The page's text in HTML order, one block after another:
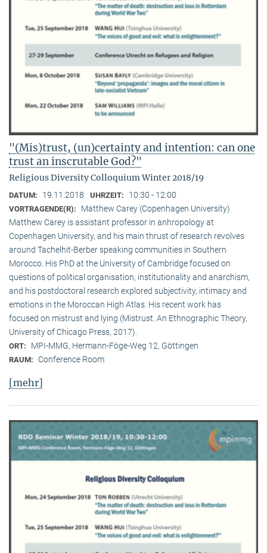
"(Mis)trust, (un)certainty and intention: can one
trust an inscrutable God?"
Religious Diversity Colloquium Winter 2018/19
DATUM: 19.11.2018 UHRZEIT: 10:30 - 12:00
VORTRAGENDE(R):
Matthew Carey (Copenhagen University)
Matthew Carey is assistant professor in anhropology at
Copenhagen University, and his main thrust of research revolves
around Tachelhit-Berber speaking communities in Southern
Morocco. His PhD at the University of Cambridge focused on
questions of political organisation, institutionality and anarchism,
and his postdoctoral research explored subjectivity, intimacy and
emotions in the Moroccan High Atlas. His recent work has
focused on mistrust and lying (Mistrust. An Ethnographic Theory,
University of Chicago Press, 2017).
ORT: MPI-MMG, Hermann-Föge-Weg 12, Göttingen
RAUM: Conference Room
[mehr]